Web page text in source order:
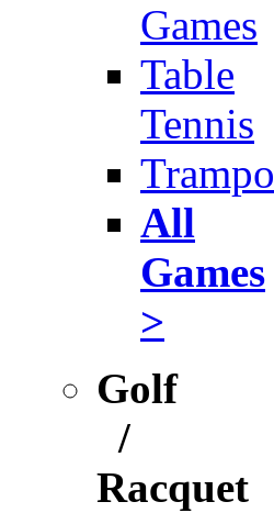
Games
Table
Tennis
All
Games
>
Golf
/
Racquet